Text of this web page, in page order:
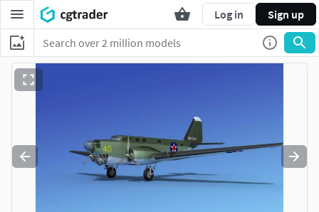
Log in Sign up